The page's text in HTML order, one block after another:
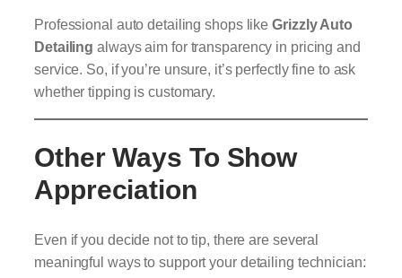
Professional auto detailing shops likeGrizzly Auto
Detailing always aim for transparency in pricing and
service. So, if you’re unsure, it’s perfectly fine to ask
whether tipping is customary.
Other Ways To Show
Appreciation
Even if you decide not to tip, there are several
meaningful ways to support your detailing technician: